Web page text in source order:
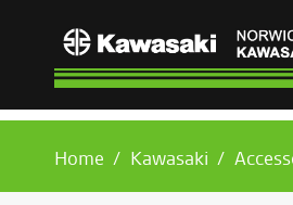
Home Kawasaki